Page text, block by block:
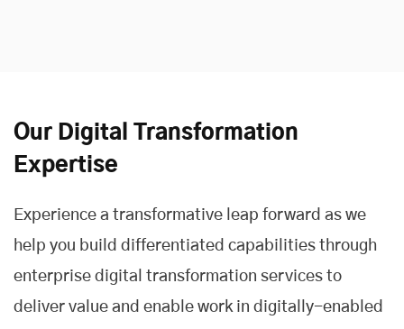
Our Digital Transformation
Expertise
Experience a transformative leap forward as we
help you build differentiated capabilities through
enterprise digital transformation services to
deliver value and enable work in digitally-enabled